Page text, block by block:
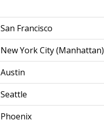
San Francisco
New York City (Manhattan)
Austin
Seattle
Phoenix